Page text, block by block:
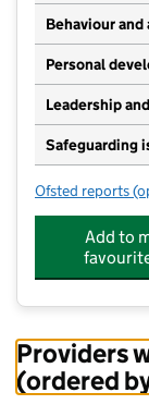
Behaviour
Personal
Leadership
Safeguarding
Ofsted reports
Add to
Providers
(ordered